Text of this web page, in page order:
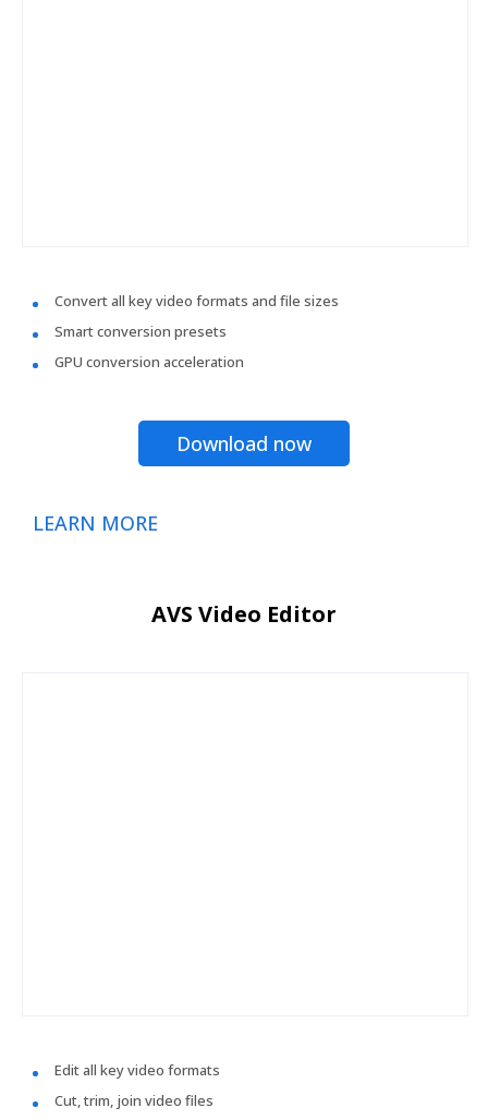
Convert all key video formats and file sizes
Smart conversion presets
GPU conversion acceleration
Download now
LEARN MORE
AVS Video Editor
Edit all key video formats
Cut, trim, join video files